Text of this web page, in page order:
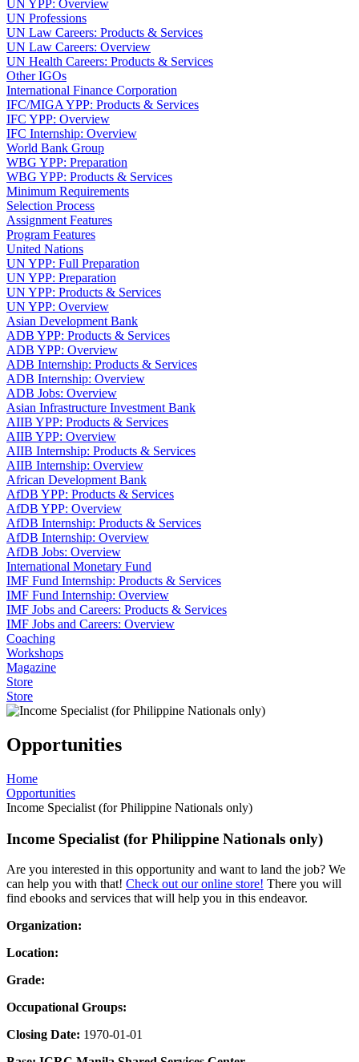
UN YPP: Overview
UN Professions
UN Law Careers: Products & Services
UN Law Careers: Overview
UN Health Careers: Products & Services
Other IGOs
International Finance Corporation
IFC/MIGA YPP: Products & Services
IFC YPP: Overview
IFC Internship: Overview
World Bank Group
WBG YPP: Preparation
WBG YPP: Products & Services
Minimum Requirements
Selection Process
Assignment Features
Program Features
United Nations
UN YPP: Full Preparation
UN YPP: Preparation
UN YPP: Products & Services
UN YPP: Overview
Asian Development Bank
ADB YPP: Products & Services
ADB YPP: Overview
ADB Internship: Products & Services
ADB Internship: Overview
ADB Jobs: Overview
Asian Infrastructure Investment Bank
AIIB YPP: Products & Services
AIIB YPP: Overview
AIIB Internship: Products & Services
AIIB Internship: Overview
African Development Bank
AfDB YPP: Products & Services
AfDB YPP: Overview
AfDB Internship: Products & Services
AfDB Internship: Overview
AfDB Jobs: Overview
International Monetary Fund
IMF Fund Internship: Products & Services
IMF Fund Internship: Overview
IMF Jobs and Careers: Products & Services
IMF Jobs and Careers: Overview
Coaching
Workshops
Magazine
Store
Store
Opportunities
Home
Opportunities
Income Specialist (for Philippine Nationals only)
Income Specialist (for Philippine Nationals only)
Are you interested in this opportunity and want to land the job? We
can help you with that! Check out our online store! There you will
find ebooks and services that will help you in this endeavor.
Organization:
Location:
Grade:
Occupational Groups:
Closing Date: 1970-01-01